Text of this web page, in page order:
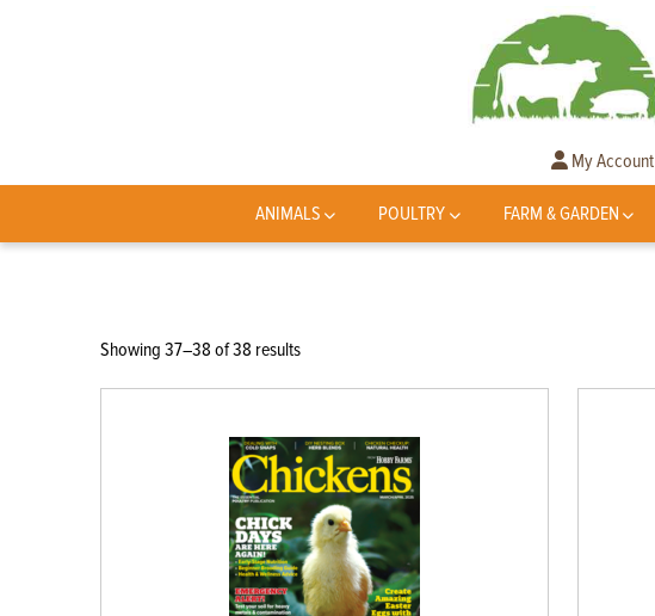
My Account
ANIMALS POULTRY FARM & GARDEN
Showing 37–38 of 38 resultsSorted